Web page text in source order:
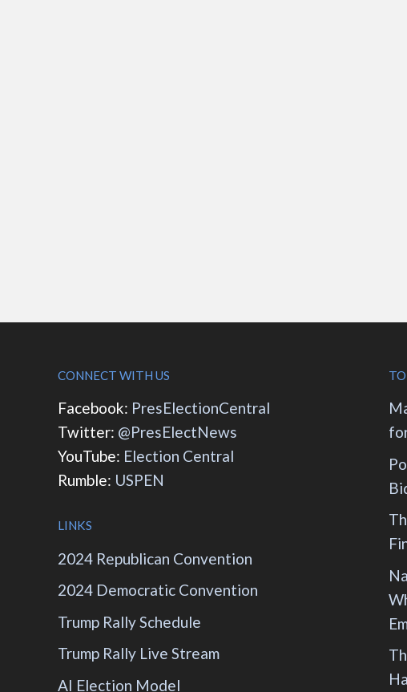
CONNECT WITH US
Facebook: PresElectionCentral
Twitter: @PresElectNews
YouTube: Election Central
Rumble: USPEN
LINKS
2024 Republican Convention
2024 Democratic Convention
Trump Rally Schedule
Trump Rally Live Stream
AI Election Model